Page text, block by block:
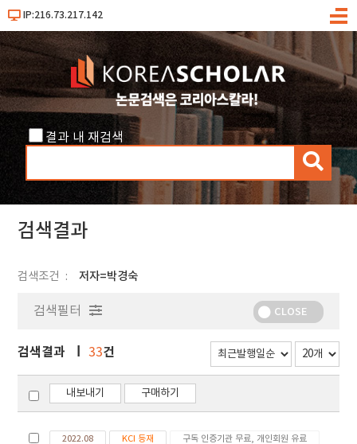
IP:216.73.217.142
메
결과 내 재검색
검
색
검색결과
검색조건 저자=박경숙
검색필터 CLOSE
검색결과 33건
내보내기 구매하기
2022.08 KCI 등재 구독 인증기관 무료, 개인회원 유료